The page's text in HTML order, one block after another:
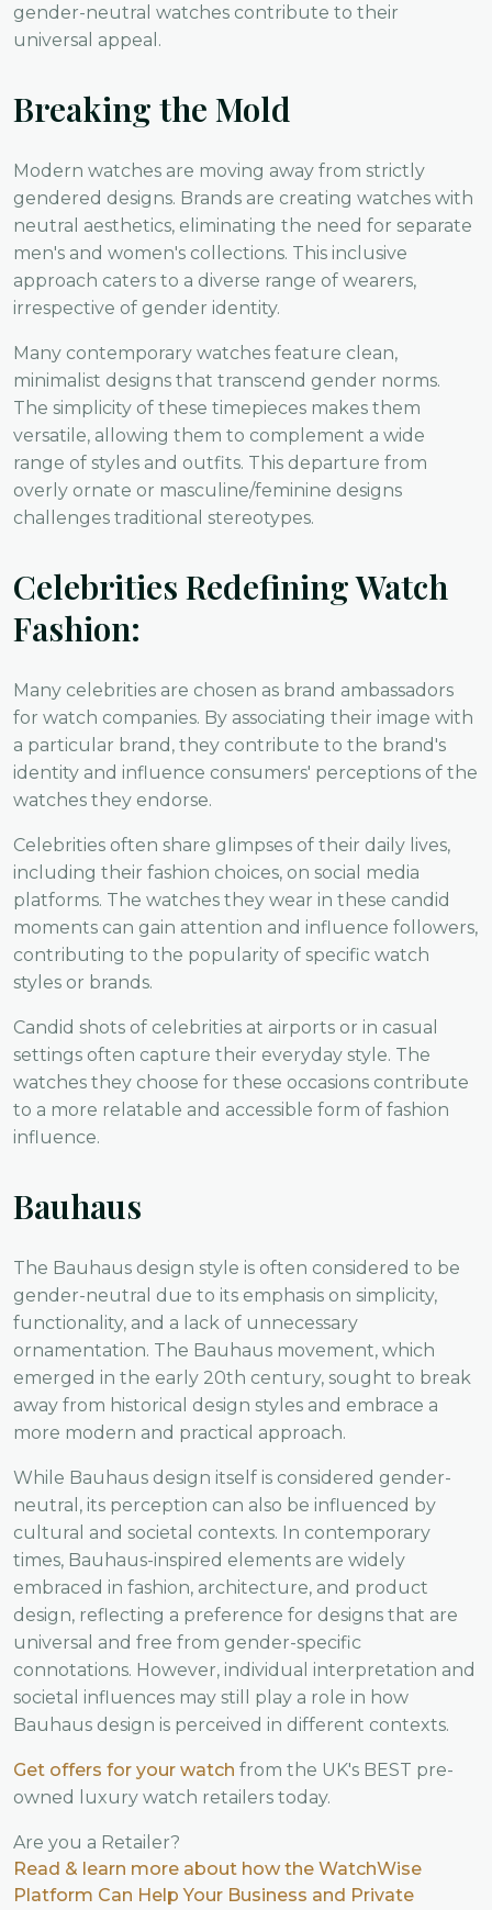
gender-neutral watches contribute to their
universal appeal.
Breaking the Mold
Modern watches are moving away from strictly
gendered designs. Brands are creating watches with
neutral aesthetics, eliminating the need for separate
men's and women's collections. This inclusive
approach caters to a diverse range of wearers,
irrespective of gender identity.
Many contemporary watches feature clean,
minimalist designs that transcend gender norms.
The simplicity of these timepieces makes them
versatile, allowing them to complement a wide
range of styles and outfits. This departure from
overly ornate or masculine/feminine designs
challenges traditional stereotypes.
Celebrities Redefining Watch
Fashion:
Many celebrities are chosen as brand ambassadors
for watch companies. By associating their image with
a particular brand, they contribute to the brand's
identity and influence consumers' perceptions of the
watches they endorse.
Celebrities often share glimpses of their daily lives,
including their fashion choices, on social media
platforms. The watches they wear in these candid
moments can gain attention and influence followers,
contributing to the popularity of specific watch
styles or brands.
Candid shots of celebrities at airports or in casual
settings often capture their everyday style. The
watches they choose for these occasions contribute
to a more relatable and accessible form of fashion
influence.
Bauhaus
The Bauhaus design style is often considered to be
gender-neutral due to its emphasis on simplicity,
functionality, and a lack of unnecessary
ornamentation. The Bauhaus movement, which
emerged in the early 20th century, sought to break
away from historical design styles and embrace a
more modern and practical approach.
While Bauhaus design itself is considered gender-
neutral, its perception can also be influenced by
cultural and societal contexts. In contemporary
times, Bauhaus-inspired elements are widely
embraced in fashion, architecture, and product
design, reflecting a preference for designs that are
universal and free from gender-specific
connotations. However, individual interpretation and
societal influences may still play a role in how
Bauhaus design is perceived in different contexts.
Get offers for your watch from the UK's BEST pre-
owned luxury watch retailers today.
Are you a Retailer?
Read & learn more about how the WatchWise
Platform Can Help Your Business and Private